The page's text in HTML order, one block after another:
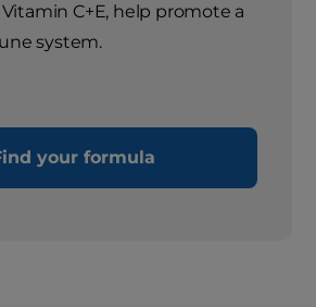
C+E, help promote a
system.
your formula